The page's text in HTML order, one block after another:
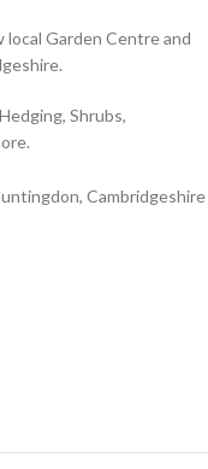
local Garden Centre and
Shrubs,
Cambridgeshire